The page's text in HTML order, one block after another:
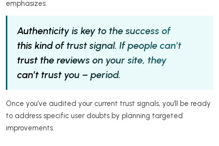
emphasizes:
Authenticity is key to the success of
this kind of trust signal. If people can’t
trust the reviews on your site, they
can’t trust you – period.
Once you’ve audited your current trust signals, you’ll be ready
to address specific user doubts by planning targeted
improvements.